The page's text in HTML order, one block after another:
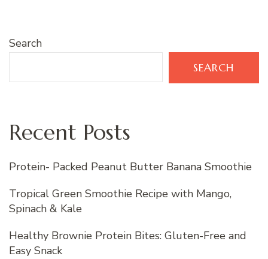
Search
SEARCH
Recent Posts
Protein- Packed Peanut Butter Banana Smoothie
Tropical Green Smoothie Recipe with Mango,
Spinach & Kale
Healthy Brownie Protein Bites: Gluten-Free and
Easy Snack